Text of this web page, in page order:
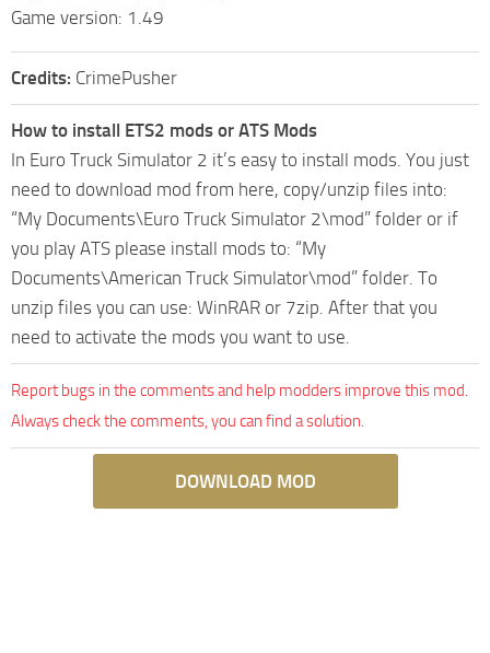
Game version: 1.49
Credits: CrimePusher
How to install ETS2 mods or ATS Mods
In Euro Truck Simulator 2 it’s easy to install mods. You just
need to download mod from here, copy/unzip files into:
“My Documents\Euro Truck Simulator 2\mod” folder or if
you play ATS please install mods to: “My
Documents\American Truck Simulator\mod” folder. To
unzip files you can use: WinRAR or 7zip. After that you
need to activate the mods you want to use.
Report bugs in the comments and help modders improve this mod.
Always check the comments, you can find a solution.
DOWNLOAD MOD